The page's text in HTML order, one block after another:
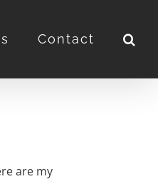
Contact
are my